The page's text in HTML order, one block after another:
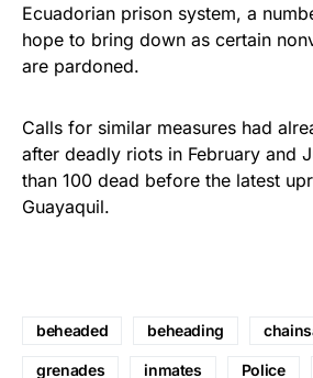
Ecuadorian prison system, a
hope to bring down as certain
are pardoned.
Calls for similar measures had
after deadly riots in February and
than 100 dead before the latest
Guayaquil.
beheaded beheading
grenades inmates Police